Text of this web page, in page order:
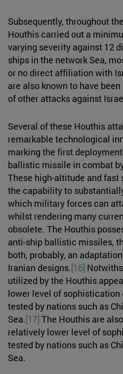
Subsequently, throughout
Houthis carried out a
varying severity against 12
ships in the network Sea,
or no direct affiliation with
are also known to have
of other attacks against
Several of these Houthis
remarkable technological
marking the first
ballistic missile in combat
These high-altitude and fast
the capability to
which military forces can
whilst rendering many
obsolete. The Houthis
anti-ship ballistic missiles,
both, probably, an
Iranian designs.[16]
utilized by the Houthis
lower level of sophistication
tested by nations such as
Sea.[17] The Houthis are
relatively lower level of
tested by nations such as
Sea.